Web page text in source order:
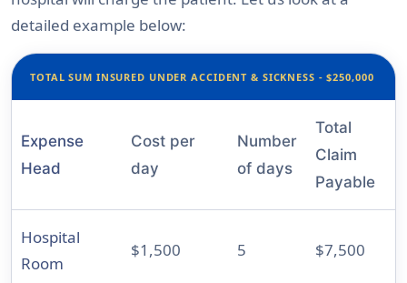
detailed example below:
TOTAL SUM INSURED UNDER ACCIDENT & SICKNESS - $250,000
Expense
Head
Cost per
day
Number
of days
Total
Claim
Payable
Hospital
Room
$1,500 5 $7,500